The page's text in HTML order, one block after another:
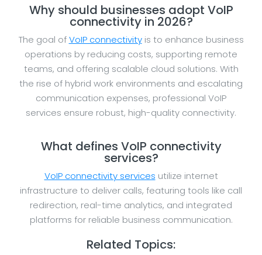
Why should businesses adopt VoIP
connectivity in 2026?
The goal ofVoIP connectivityis to enhance business
operations by reducing costs, supporting remote
teams, and offering scalable cloud solutions. With
the rise of hybrid work environments and escalating
communication expenses, professional VoIP
services ensure robust, high-quality connectivity.
What defines VoIP connectivity
services?
VoIP connectivity services utilize internet
infrastructure to deliver calls, featuring tools like call
redirection, real-time analytics, and integrated
platforms for reliable business communication.
Related Topics: